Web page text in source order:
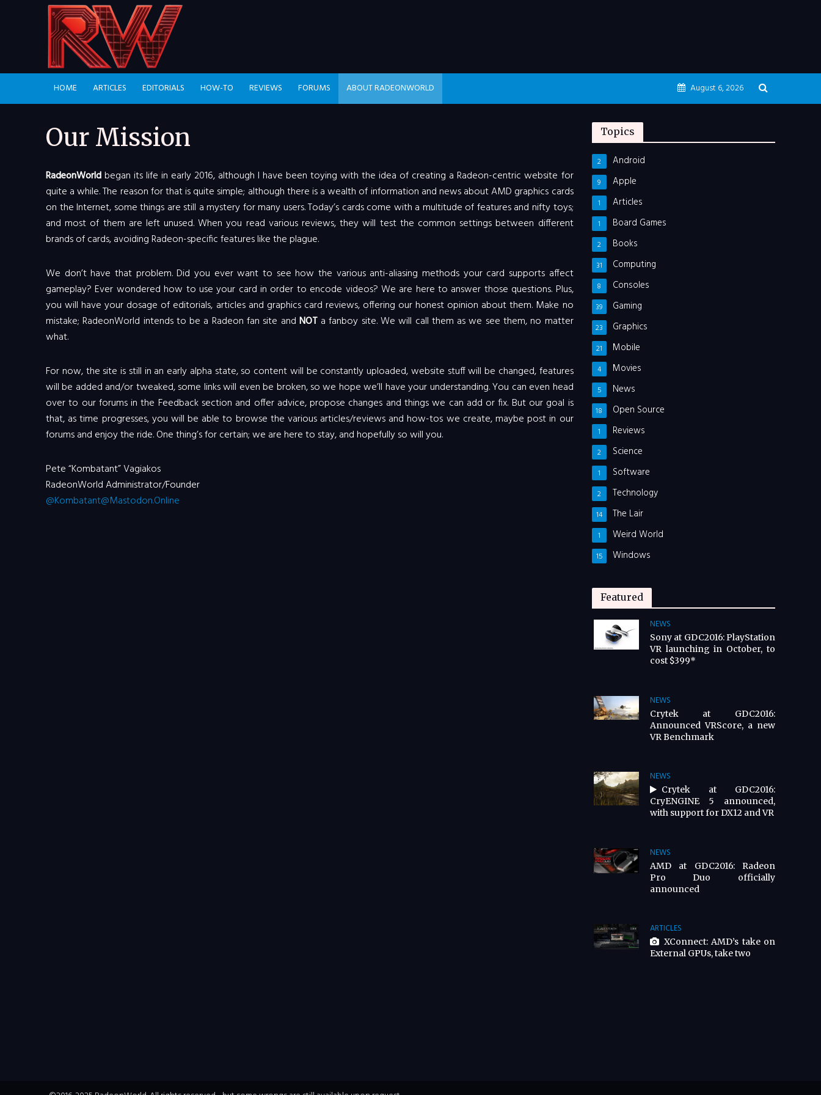
HOME ARTICLES EDITORIALS HOW-TO REVIEWS FORUMS ABOUT RADEONWORLD August 6, 2026
Our Mission
RadeonWorldbegan its life in early 2016, although I have been toying with the idea of creating a Radeon-centric website for
quite a while. The reason for that is quite simple; although there is a wealth of information and news about AMD graphics cards
on the Internet, some things are still a mystery for many users. Today’s cards come with a multitude of features and nifty toys;
and most of them are left unused. When you read various reviews, they will test the common settings between different
brands of cards, avoiding Radeon-specific features like the plague.
We don’t have that problem. Did you ever want to see how the various anti-aliasing methods your card supports affect
gameplay? Ever wondered how to use your card in order to encode videos? We are here to answer those questions. Plus,
you will have your dosage of editorials, articles and graphics card reviews, offering our honest opinion about them. Make no
mistake; RadeonWorld intends to be a Radeon fan site and NOTa fanboy site. We will call them as we see them, no matter
what.
For now, the site is still in an early alpha state, so content will be constantly uploaded, website stuff will be changed, features
will be added and/or tweaked, some links will even be broken, so we hope we’ll have your understanding. You can even head
over to our forums in the Feedback section and offer advice, propose changes and things we can add or fix. But our goal is
that, as time progresses, you will be able to browse the various articles/reviews and how-tos we create, maybe post in our
forums and enjoy the ride. One thing’s for certain; we are here to stay, and hopefully so will you.
Pete “Kombatant” Vagiakos
RadeonWorld Administrator/Founder
@Kombatant@Mastodon.Online
Topics
Android
2
Apple
9
Articles
1
Board Games
1
Books
2
Computing
31
Consoles
8
Gaming
39
Graphics
23
Mobile
21
Movies
4
News
5
Open Source
18
Reviews
1
Science
2
Software
1
Technology
2
The Lair
14
Weird World
1
Windows
15
Featured
NEWS
Sony at GDC2016: PlayStation
VR launching in October, to
cost $399*
NEWS
Crytek at GDC2016:
Announced VRScore, a new
VR Benchmark
NEWS
Crytek at GDC2016:
CryENGINE 5 announced,
with support for DX12 and VR
NEWS
AMD at GDC2016: Radeon
Pro Duo officially
announced
ARTICLES
XConnect: AMD’s take on
External GPUs, take two